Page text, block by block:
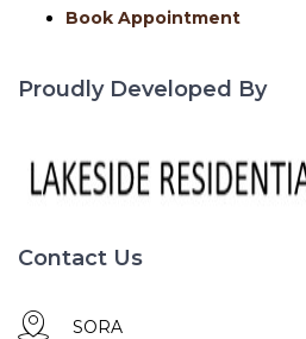
Book Appointment
Proudly Developed By
Contact Us
SORA